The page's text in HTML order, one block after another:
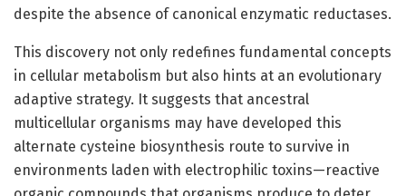
despite the absence of canonical enzymatic reductases.
This discovery not only redefines fundamental concepts
in cellular metabolism but also hints at an evolutionary
adaptive strategy. It suggests that ancestral
multicellular organisms may have developed this
alternate cysteine biosynthesis route to survive in
environments laden with electrophilic toxins—reactive